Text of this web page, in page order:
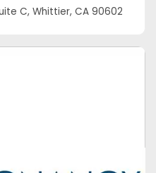
C, Whittier, CA 90602